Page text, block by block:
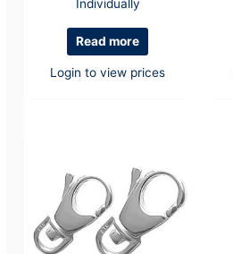
Individually
Read more
Login to view prices